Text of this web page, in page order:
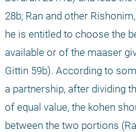
28b; Ran and other
he is entitled to choose the
available or of the maaser
Gittin 59b). According to
a partnership, after dividing
of equal value, the kohen
between the two portions